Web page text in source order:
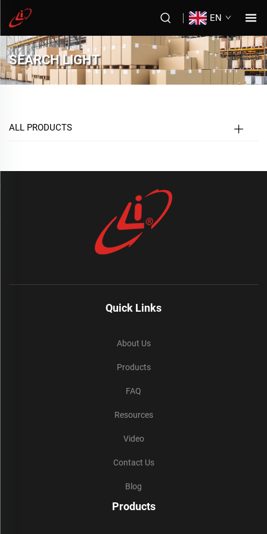
EN
SEARCH LIGHT
ALL PRODUCTS
Quick Links
About Us
Products
FAQ
Resources
Video
Contact Us
Blog
Products